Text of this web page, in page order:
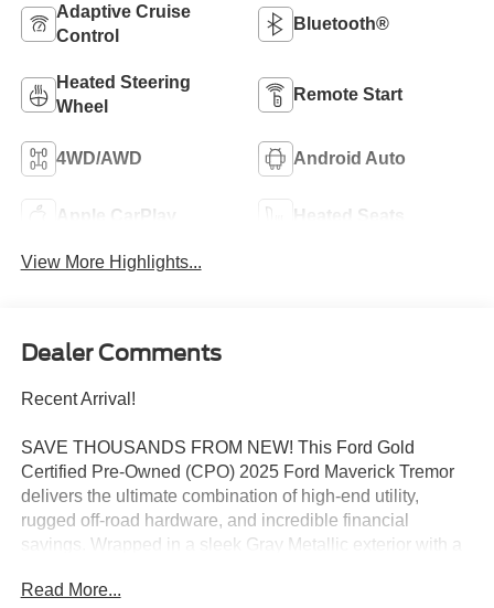
Adaptive Cruise
Control
Bluetooth®
Heated Steering
Wheel
Remote Start
4WD/AWD Android Auto
Apple CarPlay Heated Seats
View More Highlights...
Dealer Comments
Recent Arrival!
SAVE THOUSANDS FROM NEW! This Ford Gold
Certified Pre-Owned (CPO) 2025 Ford Maverick Tremor
delivers the ultimate combination of high-end utility,
rugged off-road hardware, and incredible financial
savings. Wrapped in a sleek Gray Metallic exterior with a
looks commanding on the road while wrapping you in a
Read More...